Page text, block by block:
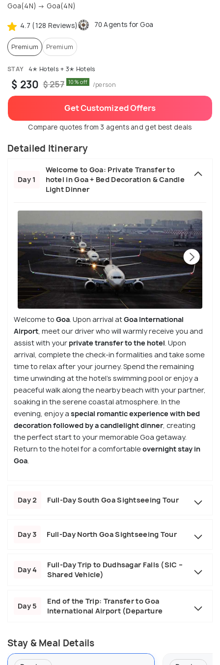
Goa(4N) → Goa(4N)
4.7 (128 Reviews) 70 Agents for Goa
Premium Premium
STAY 4✭ Hotels + 3✭ Hotels
$ 230 $ 257 10% off /person
Get Customized Offers
Compare quotes from 3 agents and get best deals
Detailed Itinerary
Day 1
Welcome to Goa: Private Transfer to
hotel in Goa + Bed Decoration & Candle
Light Dinner
Welcome to Goa. Upon arrival atGoa International
Airport, meet our driver who will warmly receive you and
assist with your private transfer to the hotel. Upon
arrival, complete the check-in formalities and take some
time to relax after your journey. Spend the remaining
time unwinding at the hotel’s swimming pool or enjoy a
peaceful walk along the nearby beach with your partner,
soaking in the serene coastal atmosphere. In the
evening, enjoy a special romantic experience with bed
decoration followed by a candlelight dinner, creating
the perfect start to your memorable Goa getaway.
Return to the hotel for a comfortableovernight stay in
Goa.
Day 2 Full-Day South Goa Sightseeing Tour
Day 3 Full-Day North Goa Sightseeing Tour
Day 4
Full-Day Trip to Dudhsagar Falls (SIC –
Shared Vehicle)
Day 5
End of the Trip: Transfer to Goa
International Airport (Departure
Stay & Meal Details